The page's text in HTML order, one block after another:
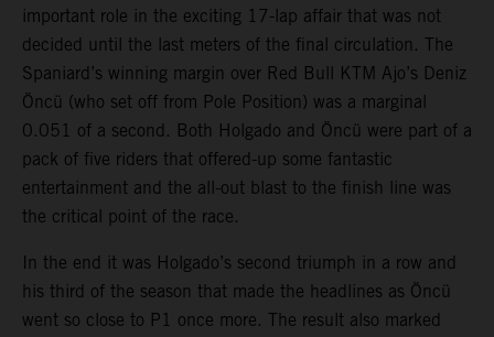
important role in the exciting 17-lap affair that was not
decided until the last meters of the final circulation. The
Spaniard’s winning margin over Red Bull KTM Ajo’s Deniz
Öncü (who set off from Pole Position) was a marginal
0.051 of a second. Both Holgado and Öncü were part of a
pack of five riders that offered-up some fantastic
entertainment and the all-out blast to the finish line was
the critical point of the race.
In the end it was Holgado’s second triumph in a row and
his third of the season that made the headlines as Öncü
went so close to P1 once more. The result also marked